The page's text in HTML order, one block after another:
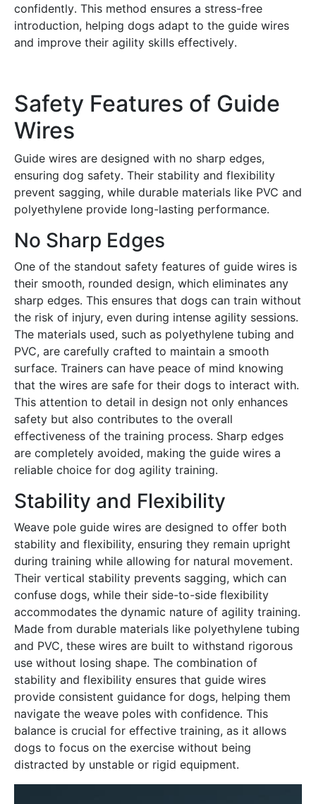
confidently․ This method ensures a stress-free
introduction, helping dogs adapt to the guide wires
and improve their agility skills effectively․
Safety Features of Guide
Wires
Guide wires are designed with no sharp edges,
ensuring dog safety․ Their stability and flexibility
prevent sagging, while durable materials like PVC and
polyethylene provide long-lasting performance․
No Sharp Edges
One of the standout safety features of guide wires is
their smooth, rounded design, which eliminates any
sharp edges․ This ensures that dogs can train without
the risk of injury, even during intense agility sessions․
The materials used, such as polyethylene tubing and
PVC, are carefully crafted to maintain a smooth
surface․ Trainers can have peace of mind knowing
that the wires are safe for their dogs to interact with․
This attention to detail in design not only enhances
safety but also contributes to the overall
effectiveness of the training process․ Sharp edges
are completely avoided, making the guide wires a
reliable choice for dog agility training․
Stability and Flexibility
Weave pole guide wires are designed to offer both
stability and flexibility, ensuring they remain upright
during training while allowing for natural movement․
Their vertical stability prevents sagging, which can
confuse dogs, while their side-to-side flexibility
accommodates the dynamic nature of agility training․
Made from durable materials like polyethylene tubing
and PVC, these wires are built to withstand rigorous
use without losing shape․ The combination of
stability and flexibility ensures that guide wires
provide consistent guidance for dogs, helping them
navigate the weave poles with confidence․ This
balance is crucial for effective training, as it allows
dogs to focus on the exercise without being
distracted by unstable or rigid equipment․